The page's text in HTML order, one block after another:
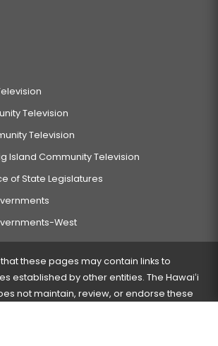
Television
Television
Island Community Television
of State Legislatures
West
these pages may contain links to
established by other entities. The Hawaiʻi
not maintain, review, or endorse these